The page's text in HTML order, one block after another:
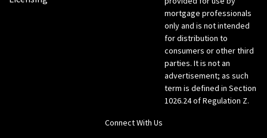
mortgage professionals
only and is not intended
for distribution to
consumers or other third
parties. It is not an
advertisement; as such
term is defined in Section
1026.24 of Regulation Z.
Connect With Us